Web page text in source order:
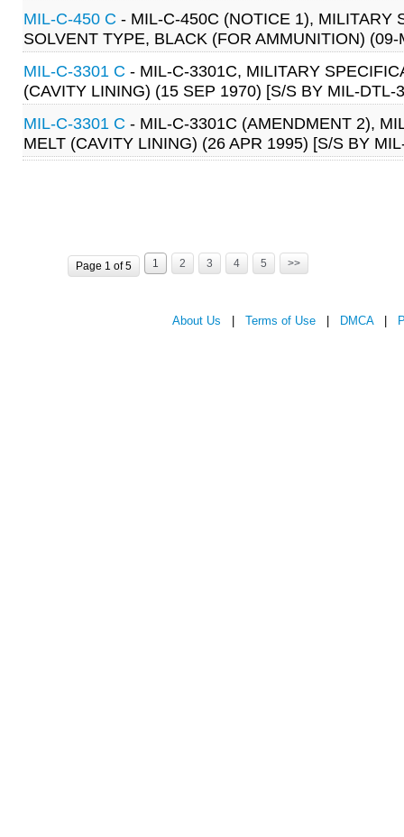
MIL-C-450 C - MIL-C-450C (NOTICE 1), MILITARY
SOLVENT TYPE, BLACK (FOR AMMUNITION)
MIL-C-3301 C - MIL-C-3301C, MILITARY
(CAVITY LINING) (15 SEP 1970) [S/S BY MIL-DTL-
MIL-C-3301 C - MIL-C-3301C (AMENDMENT 2),
MELT (CAVITY LINING) (26 APR 1995) [S/S BY
Page 1 of 5 1 2 3 4 5 >>
About Us Terms of Use DMCA|